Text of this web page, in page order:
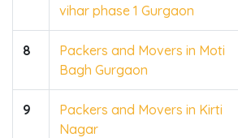
vihar phase 1 Gurgaon
8
Packers and Movers in Moti
Bagh Gurgaon
9
Packers and Movers in Kirti
Nagar